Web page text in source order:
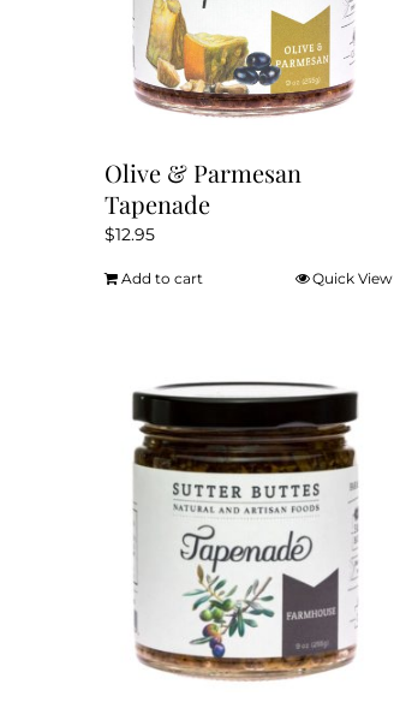
the
product
page
Olive & Parmesan
Tapenade
$12.95
Add to cart Quick View